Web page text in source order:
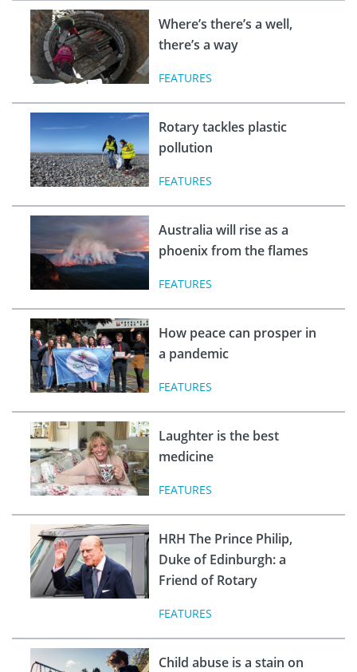
Where’s there’s a well,
there’s a way
FEATURES
Rotary tackles plastic
pollution
FEATURES
Australia will rise as a
phoenix from the flames
FEATURES
How peace can prosper in
a pandemic
FEATURES
Laughter is the best
medicine
FEATURES
HRH The Prince Philip,
Duke of Edinburgh: a
Friend of Rotary
FEATURES
Child abuse is a stain on